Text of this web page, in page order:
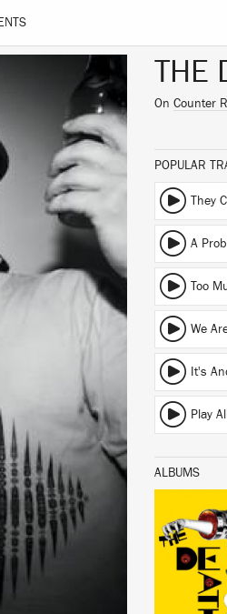
THE
On Counter
POPULAR
A
Too
We
It's
Play
ALBUMS